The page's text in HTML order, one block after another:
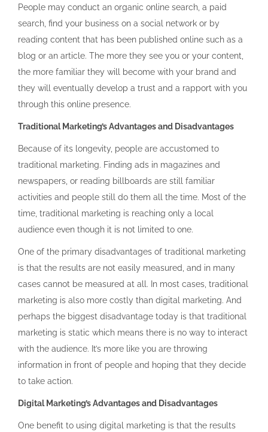
People may conduct an organic online search, a paid
search, find your business on a social network or by
reading content that has been published online such as a
blog or an article. The more they see you or your content,
the more familiar they will become with your brand and
they will eventually develop a trust and a rapport with you
through this online presence.
Traditional Marketing’s Advantages and Disadvantages
Because of its longevity, people are accustomed to
traditional marketing. Finding ads in magazines and
newspapers, or reading billboards are still familiar
activities and people still do them all the time. Most of the
time, traditional marketing is reaching only a local
audience even though it is not limited to one.
One of the primary disadvantages of traditional marketing
is that the results are not easily measured, and in many
cases cannot be measured at all. In most cases, traditional
marketing is also more costly than digital marketing. And
perhaps the biggest disadvantage today is that traditional
marketing is static which means there is no way to interact
with the audience. It’s more like you are throwing
information in front of people and hoping that they decide
to take action.
Digital Marketing’s Advantages and Disadvantages
One benefit to using digital marketing is that the results